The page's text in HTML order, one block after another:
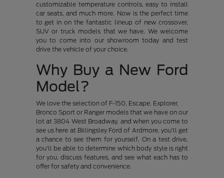
customizable temperature controls, easy to install
car seats, and much more. Now is the perfect time
to get in on the fantastic lineup of new crossover,
SUV or truck models that we have. We welcome
you to come into our showroom today and test
drive the vehicle of your choice.
Why Buy a New Ford
Model?
We love the selection of F-150, Escape, Explorer,
Bronco Sport or Ranger models that we have on our
lot at 3804 West Broadway, and when you come to
see us here at Billingsley Ford of Ardmore, you'll get
a chance to see them for yourself. On a test drive,
you'll be able to determine which body style is right
for you, discuss features, and see what each has to
offer for safety and convenience.